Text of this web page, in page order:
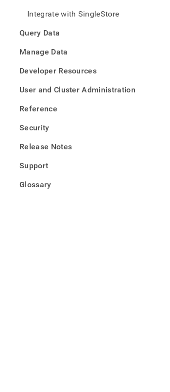
Integrate with SingleStore
Query Data
Manage Data
Developer Resources
User and Cluster Administration
Reference
Security
Release Notes
Support
Glossary